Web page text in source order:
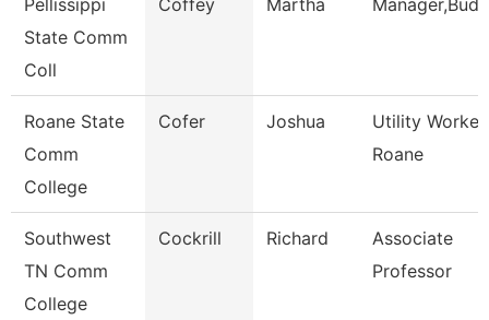
Pellissippi
State Comm
Coll
Coffey Martha
Roane State
Comm
College
Cofer Joshua
Utility
Roane
Southwest
TN Comm
College
Cockrill Richard
Associate
Professor